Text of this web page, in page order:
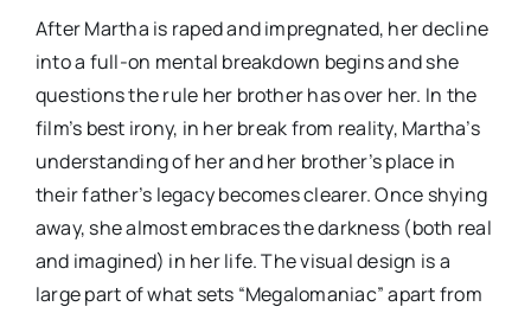
After Martha is raped and impregnated, her decline
into a full-on mental breakdown begins and she
questions the rule her brother has over her. In the
film’s best irony, in her break from reality, Martha’s
understanding of her and her brother’s place in
their father’s legacy becomes clearer. Once shying
away, she almost embraces the darkness (both real
and imagined) in her life. The visual design is a
large part of what sets “Megalomaniac” apart from